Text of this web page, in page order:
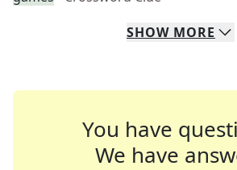
SHOW MORE
You have
We have